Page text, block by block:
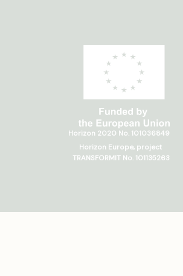
Horizon 2020 No. 101036849
Horizon Europe, project
TRANSFORMIT No. 101135263